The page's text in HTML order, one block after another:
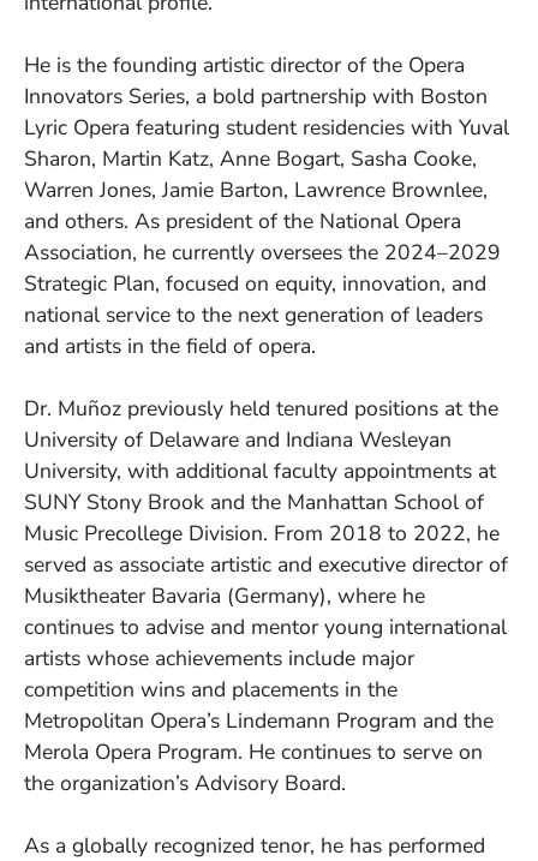
He is the founding artistic director of the Opera
Innovators Series, a bold partnership with Boston
Lyric Opera featuring student residencies with Yuval
Sharon, Martin Katz, Anne Bogart, Sasha Cooke,
Warren Jones, Jamie Barton, Lawrence Brownlee,
and others. As president of the National Opera
Association, he currently oversees the 2024–2029
Strategic Plan, focused on equity, innovation, and
national service to the next generation of leaders
and artists in the field of opera.
Dr. Muñoz previously held tenured positions at the
University of Delaware and Indiana Wesleyan
University, with additional faculty appointments at
SUNY Stony Brook and the Manhattan School of
Music Precollege Division. From 2018 to 2022, he
served as associate artistic and executive director of
Musiktheater Bavaria (Germany), where he
continues to advise and mentor young international
artists whose achievements include major
competition wins and placements in the
Metropolitan Opera’s Lindemann Program and the
Merola Opera Program. He continues to serve on
the organization’s Advisory Board.
As a globally recognized tenor, he has performed